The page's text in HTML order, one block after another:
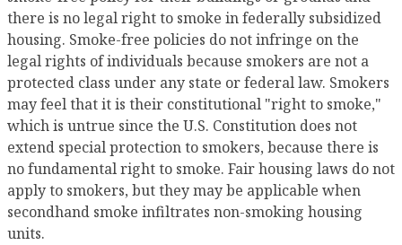
there is no legal right to smoke in federally subsidized
housing. Smoke-free policies do not infringe on the
legal rights of individuals because smokers are not a
protected class under any state or federal law. Smokers
may feel that it is their constitutional "right to smoke,"
which is untrue since the U.S. Constitution does not
extend special protection to smokers, because there is
no fundamental right to smoke. Fair housing laws do not
apply to smokers, but they may be applicable when
secondhand smoke infiltrates non-smoking housing
units.